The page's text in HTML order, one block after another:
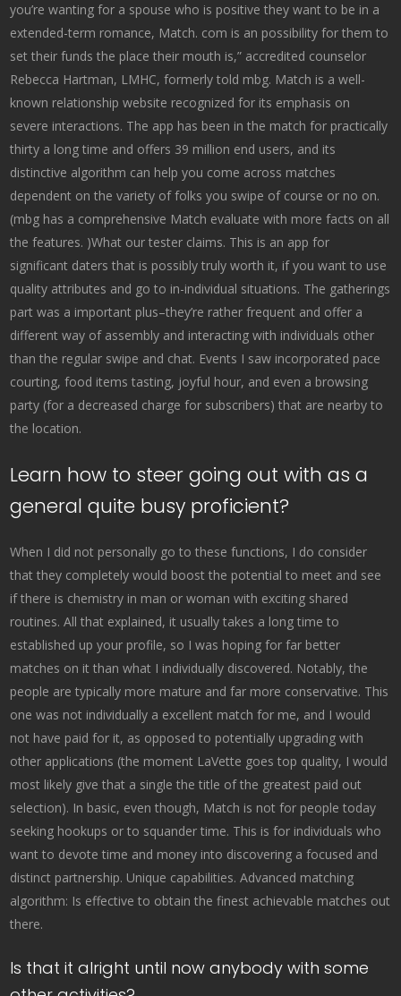
you’re wanting for a spouse who is positive they want to be in a
extended-term romance, Match. com is an possibility for them to
set their funds the place their mouth is,” accredited counselor
Rebecca Hartman, LMHC, formerly told mbg. Match is a well-
known relationship website recognized for its emphasis on
severe interactions. The app has been in the match for practically
thirty a long time and offers 39 million end users, and its
distinctive algorithm can help you come across matches
dependent on the variety of folks you swipe of course or no on.
(mbg has a comprehensive Match evaluate with more facts on all
the features. )What our tester claims. This is an app for
significant daters that is possibly truly worth it, if you want to use
quality attributes and go to in-individual situations. The gatherings
part was a important plus–they’re rather frequent and offer a
different way of assembly and interacting with individuals other
than the regular swipe and chat. Events I saw incorporated pace
courting, food items tasting, joyful hour, and even a browsing
party (for a decreased charge for subscribers) that are nearby to
the location.
Learn how to steer going out with as a
general quite busy proficient?
When I did not personally go to these functions, I do consider
that they completely would boost the potential to meet and see
if there is chemistry in man or woman with exciting shared
routines. All that explained, it usually takes a long time to
established up your profile, so I was hoping for far better
matches on it than what I individually discovered. Notably, the
people are typically more mature and far more conservative. This
one was not individually a excellent match for me, and I would
not have paid for it, as opposed to potentially upgrading with
other applications (the moment LaVette goes top quality, I would
most likely give that a single the title of the greatest paid out
selection). In basic, even though, Match is not for people today
seeking hookups or to squander time. This is for individuals who
want to devote time and money into discovering a focused and
distinct partnership. Unique capabilities. Advanced matching
algorithm: Is effective to obtain the finest achievable matches out
there.
Is that it alright until now anybody with some